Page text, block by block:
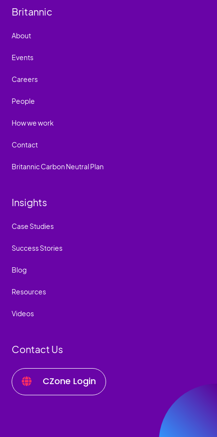
Britannic
About
Events
Careers
People
How we work
Contact
Britannic Carbon Neutral Plan
Insights
Case Studies
Success Stories
Blog
Resources
Videos
Contact Us
CZone Login